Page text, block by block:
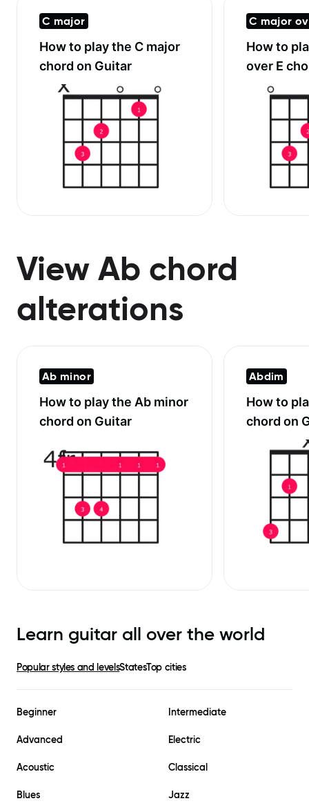
C major
How to play the C major
chord on Guitar
C major
How to
over E
View Ab chord
alterations
Ab minor
How to play the Ab minor
chord on Guitar
Abdim
How to
chord on
Learn guitar all over the world
Popular styles and levelsStatesTop cities
Beginner Intermediate
Advanced Electric
Acoustic Classical
Blues Jazz